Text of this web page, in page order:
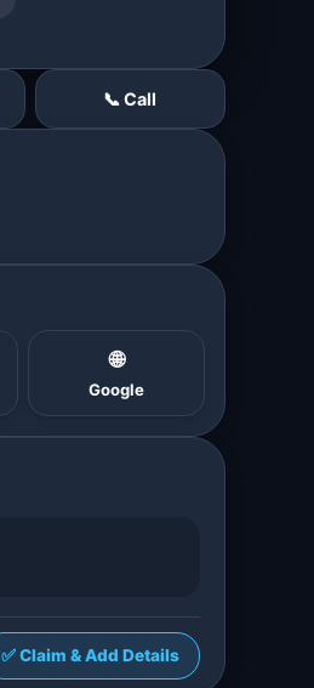
📞 Call
🌐
Google
✅ Claim & Add Details